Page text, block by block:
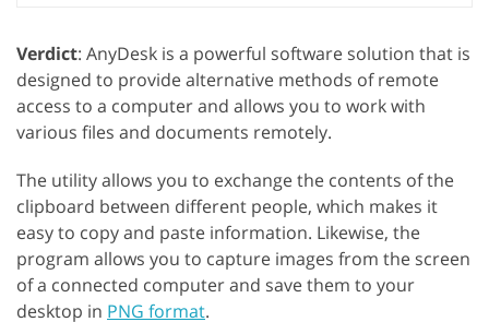
Verdict: AnyDesk is a powerful software solution that is
designed to provide alternative methods of remote
access to a computer and allows you to work with
various files and documents remotely.
The utility allows you to exchange the contents of the
clipboard between different people, which makes it
easy to copy and paste information. Likewise, the
program allows you to capture images from the screen
of a connected computer and save them to your
desktop in PNG format.